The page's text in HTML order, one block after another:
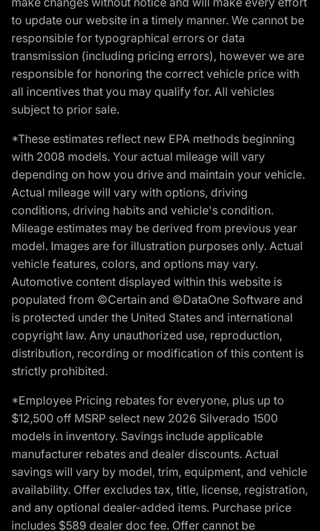
to update our website in a timely manner. We cannot be
responsible for typographical errors or data
transmission (including pricing errors), however we are
responsible for honoring the correct vehicle price with
all incentives that you may qualify for. All vehicles
subject to prior sale.
*These estimates reflect new EPA methods beginning
with 2008 models. Your actual mileage will vary
depending on how you drive and maintain your vehicle.
Actual mileage will vary with options, driving
conditions, driving habits and vehicle's condition.
Mileage estimates may be derived from previous year
model. Images are for illustration purposes only. Actual
vehicle features, colors, and options may vary.
Automotive content displayed within this website is
populated from ©Certain and ©DataOne Software and
is protected under the United States and international
copyright law. Any unauthorized use, reproduction,
distribution, recording or modification of this content is
strictly prohibited.
*Employee Pricing rebates for everyone, plus up to
$12,500 off MSRP select new 2026 Silverado 1500
models in inventory. Savings include applicable
manufacturer rebates and dealer discounts. Actual
savings will vary by model, trim, equipment, and vehicle
availability. Offer excludes tax, title, license, registration,
and any optional dealer-added items. Purchase price
includes $589 dealer doc fee. Offer cannot be